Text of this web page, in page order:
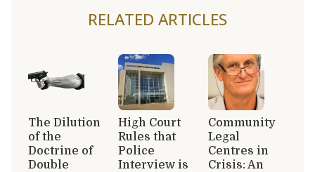
RELATED ARTICLES
The Dilution
of the
Doctrine of
Double
High Court
Rules that
Police
Interview is
Community
Legal
Centres in
Crisis: An